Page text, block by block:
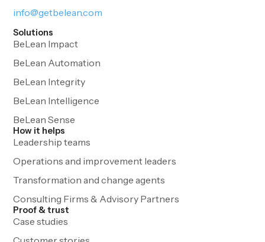
info@getbelean.com
Solutions
BeLean Impact
BeLean Automation
BeLean Integrity
BeLean Intelligence
BeLean Sense
How it helps
Leadership teams
Operations and improvement leaders
Transformation and change agents
Consulting Firms & Advisory Partners
Proof & trust
Case studies